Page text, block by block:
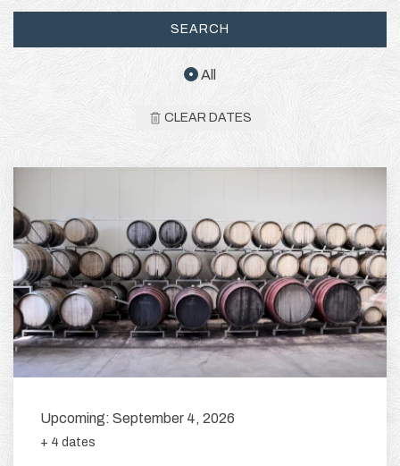
SEARCH
All
CLEAR DATES
Upcoming: September 4, 2026
+ 4 dates